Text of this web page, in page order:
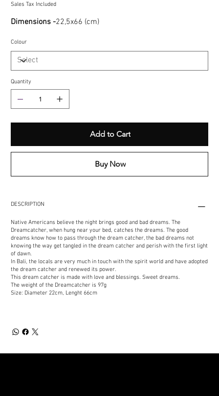
Sales Tax Included
Dimensions -22,5x66 (cm)
Colour
Quantity
Add to Cart
Buy Now
DESCRIPTION
Native Americans believe the night brings good and bad dreams. The
Dreamcatcher, when hung near your bed, catches the dreams. The good
dreams know how to pass through the dream catcher, the bad dreams not
knowing the way get tangled in the dream catcher and perish with the first light
of dawn.
In Bali, the locals are very much in touch with the spirit world and have adopted
the dream catcher and renewed its power.
This dream catcher is made with love and blessings. Sweet dreams.
The weight of the Dreamcatcher is 97g
Size: Diameter 22cm, Lenght 66cm